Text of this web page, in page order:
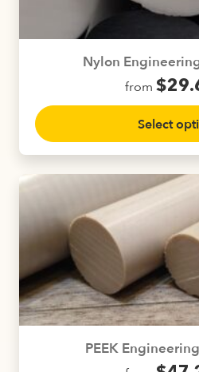
on
Nylon
from $
Select
has
on
the
PEEK